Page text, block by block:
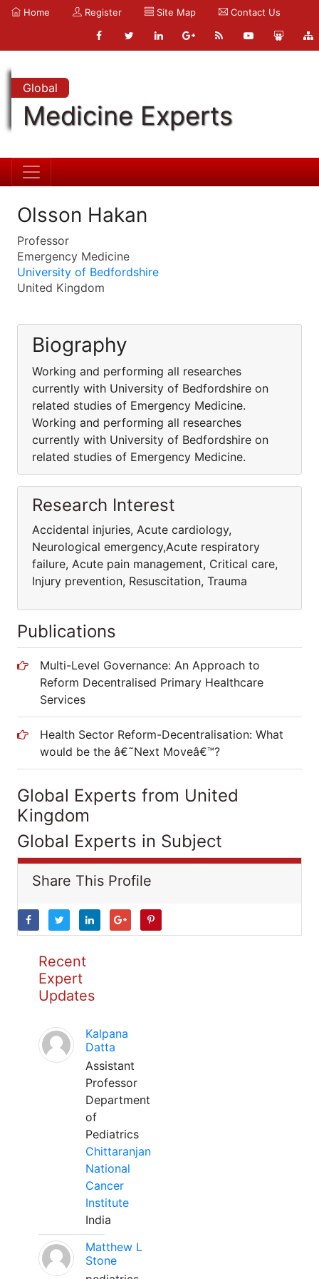
Home Register Site Map Contact Us
Global
Medicine Experts
Olsson Hakan
Professor
Emergency Medicine
University of Bedfordshire
United Kingdom
Biography
Working and performing all researches
currently with University of Bedfordshire on
related studies of Emergency Medicine.
Working and performing all researches
currently with University of Bedfordshire on
related studies of Emergency Medicine.
Research Interest
Accidental injuries, Acute cardiology,
Neurological emergency,Acute respiratory
failure, Acute pain management, Critical care,
Injury prevention, Resuscitation, Trauma
Publications
Multi-Level Governance: An Approach to
Reform Decentralised Primary Healthcare
Services
Health Sector Reform-Decentralisation: What
would be the â€˜Next Moveâ€™?
Global Experts from United
Kingdom
Global Experts in Subject
Share This Profile
Recent
Expert
Updates
Kalpana
Datta
Assistant
Professor
Department
of
Pediatrics
Chittaranjan
National
Cancer
Institute
India
Matthew L
Stone